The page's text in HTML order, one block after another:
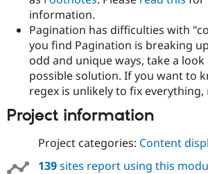
information.
Pagination has difficulties with
you find Pagination is breaking
odd and unique ways, take a look
possible solution. If you want to
regex is unlikely to fix everything,
Project information
Project categories: Content
139sites report using this